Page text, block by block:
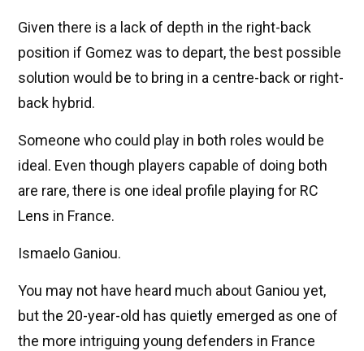
Given there is a lack of depth in the right-back
position if Gomez was to depart, the best possible
solution would be to bring in a centre-back or right-
back hybrid.
Someone who could play in both roles would be
ideal. Even though players capable of doing both
are rare, there is one ideal profile playing for RC
Lens in France.
Ismaelo Ganiou.
You may not have heard much about Ganiou yet,
but the 20-year-old has quietly emerged as one of
the more intriguing young defenders in France